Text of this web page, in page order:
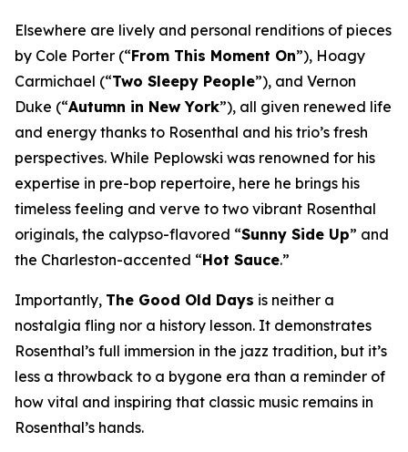
Elsewhere are lively and personal renditions of pieces
by Cole Porter (“From This Moment On”), Hoagy
Carmichael (“Two Sleepy People”), and Vernon
Duke (“Autumn in New York”), all given renewed life
and energy thanks to Rosenthal and his trio’s fresh
perspectives. While Peplowski was renowned for his
expertise in pre-bop repertoire, here he brings his
timeless feeling and verve to two vibrant Rosenthal
originals, the calypso-flavored “Sunny Side Up” and
the Charleston-accented “Hot Sauce.”
Importantly, The Good Old Days is neither a
nostalgia fling nor a history lesson. It demonstrates
Rosenthal’s full immersion in the jazz tradition, but it’s
less a throwback to a bygone era than a reminder of
how vital and inspiring that classic music remains in
Rosenthal’s hands.